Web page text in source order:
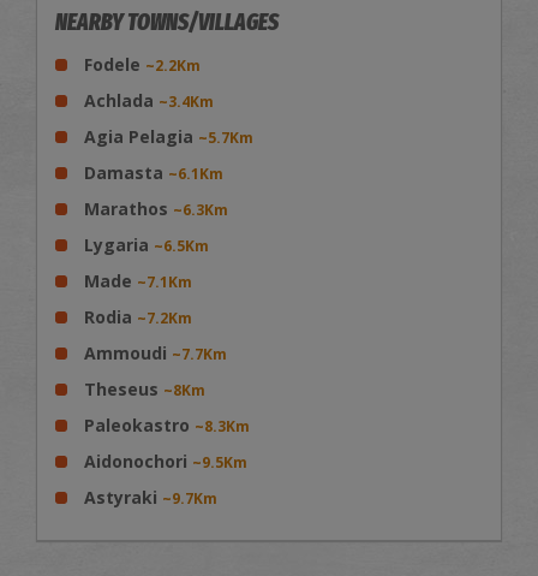
NEARBY TOWNS/VILLAGES
Fodele ~2.2Km
Achlada ~3.4Km
Agia Pelagia ~5.7Km
Damasta ~6.1Km
Marathos ~6.3Km
Lygaria ~6.5Km
Made ~7.1Km
Rodia ~7.2Km
Ammoudi ~7.7Km
Theseus ~8Km
Paleokastro ~8.3Km
Aidonochori ~9.5Km
Astyraki ~9.7Km